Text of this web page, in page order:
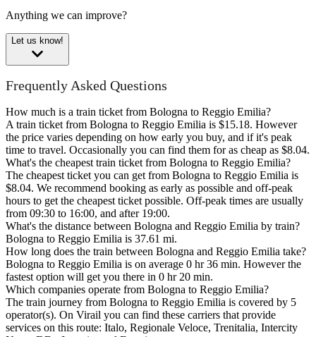
Anything we can improve?
Let us know!
Frequently Asked Questions
How much is a train ticket from Bologna to Reggio Emilia?
A train ticket from Bologna to Reggio Emilia is $15.18. However
the price varies depending on how early you buy, and if it's peak
time to travel. Occasionally you can find them for as cheap as $8.04.
What's the cheapest train ticket from Bologna to Reggio Emilia?
The cheapest ticket you can get from Bologna to Reggio Emilia is
$8.04. We recommend booking as early as possible and off-peak
hours to get the cheapest ticket possible. Off-peak times are usually
from 09:30 to 16:00, and after 19:00.
What's the distance between Bologna and Reggio Emilia by train?
Bologna to Reggio Emilia is 37.61 mi.
How long does the train between Bologna and Reggio Emilia take?
Bologna to Reggio Emilia is on average 0 hr 36 min. However the
fastest option will get you there in 0 hr 20 min.
Which companies operate from Bologna to Reggio Emilia?
The train journey from Bologna to Reggio Emilia is covered by 5
operator(s). On Virail you can find these carriers that provide
services on this route: Italo, Regionale Veloce, Trenitalia, Intercity